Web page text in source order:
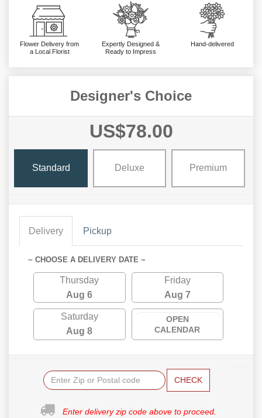
Flower Delivery from
a Local Florist
Expertly Designed &
Ready to Impress
Hand-delivered
Designer's Choice
US$78.00
Standard Deluxe Premium
Delivery Pickup
~ CHOOSE A DELIVERY DATE ~
Thursday
Aug 6
Friday
Aug 7
Saturday
Aug 8
OPEN
CALENDAR
CHECK
Enter delivery zip code above to proceed.